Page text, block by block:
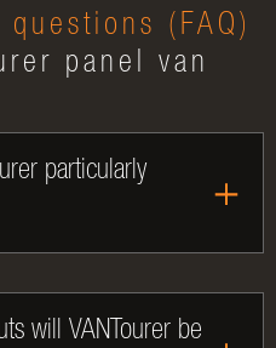
(FAQ)
panel van
particularly
will VANTourer be